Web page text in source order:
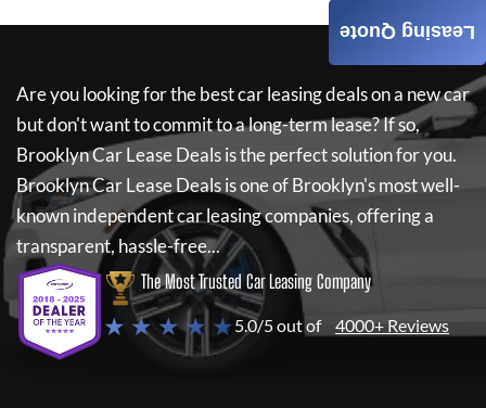
Are you looking for the best car leasing deals on a new car
but don't want to commit to a long-term lease? If so,
Brooklyn Car Lease Dealsis the perfect solution for you.
Brooklyn Car Lease Dealsis one of Brooklyn's most well-
known independent car leasing companies, offering a
transparent, hassle-free...
The Most Trusted Car Leasing Company
★ ★ ★ ★ ★5.0/5 out of 4000+ Reviews
Leasing Quote